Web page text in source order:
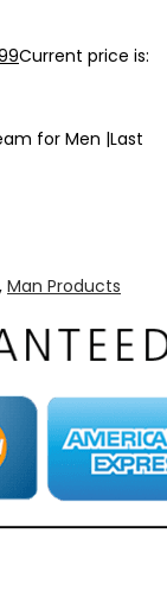
Current price is:
for Men |Last
, Man Products